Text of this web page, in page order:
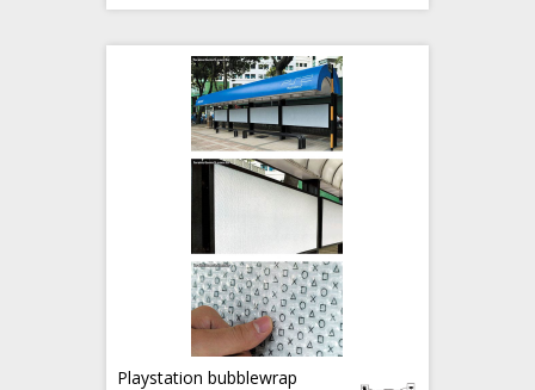
Playstation bubblewrap